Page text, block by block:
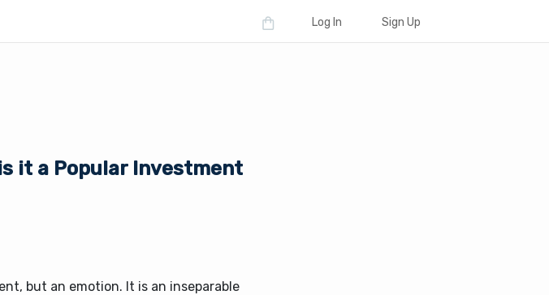
Log In Sign Up
it a Popular Investment
but an emotion. It is an inseparable